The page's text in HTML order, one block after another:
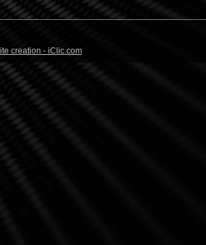
creation - iClic.com